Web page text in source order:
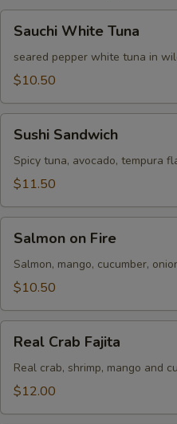
White
Tuna
Sauchi White Tuna
seared pepper white tuna in
$10.50
Sandwich
Sushi Sandwich
Spicy tuna, avocado, tempura
$11.50
Fire
Salmon on Fire
Salmon, mango, cucumber,
$10.50
Crab
Fajita
Real Crab Fajita
Real crab, shrimp, mango and
$12.00